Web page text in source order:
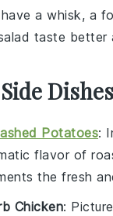
a whisk, a
taste
Dishes
Potatoes:
flavor of
the fresh
Chicken: